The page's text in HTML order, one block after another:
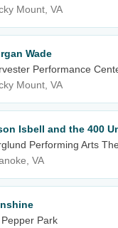
Mount, VA
Wade
Performance
Mount, VA
Isbell and the 400
Performing Arts
VA
Pepper Park